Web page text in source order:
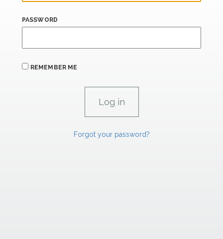
PASSWORD
REMEMBER ME
Forgot your password?